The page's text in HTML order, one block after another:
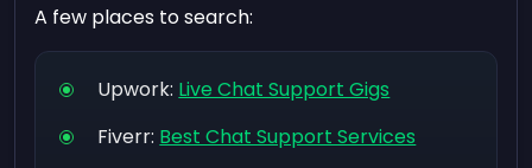
A few places to search:
Upwork: Live Chat Support Gigs
Fiverr: Best Chat Support Services